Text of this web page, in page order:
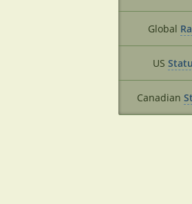
Global
US
Canadian